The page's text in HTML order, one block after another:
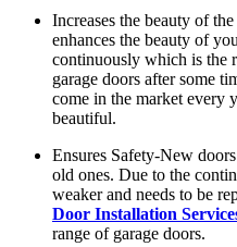
Increases the beauty of
enhances the beauty of
continuously which is the
garage doors after some
come in the market every
beautiful.
Ensures Safety-New
old ones. Due to the
weaker and needs to be
Door Installation
range of garage doors.